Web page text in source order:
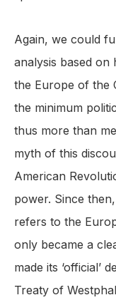
Again, we could
analysis based
the Europe of the
the minimum
thus more than
myth of this
American
power. Since
refers to the
only became a
made its ‘official’
Treaty of